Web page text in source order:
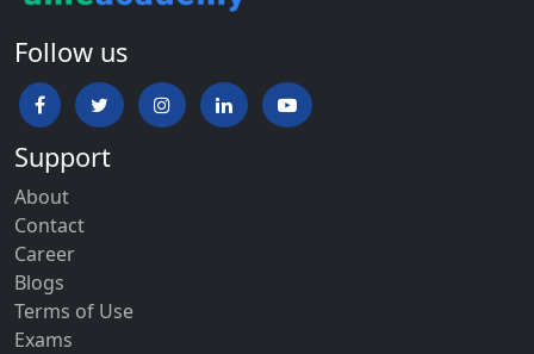
Follow us
Support
About
Contact
Career
Blogs
Terms of Use
Exams